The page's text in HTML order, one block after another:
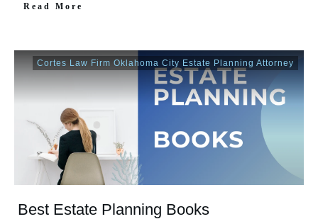
Read More
Cortes Law Firm Oklahoma City Estate Planning Attorney
Best Estate Planning Books